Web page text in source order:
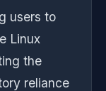
users to
Linux
the
reliance